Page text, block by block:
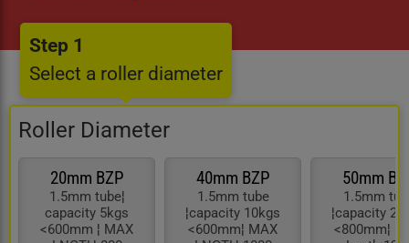
Roller Diameter
20mm BZP
1.5mm tube¦
capacity 5kgs
<600mm ¦ MAX
40mm BZP
1.5mm tube
¦capacity 10kgs
<600mm¦ MAX
50mm
1.5mm
¦capacity
<800mm¦
Step 1
Select a roller diameter